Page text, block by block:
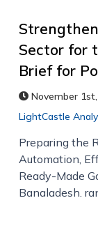
Sector for
Brief for
November
LightCastle
Preparing the
Automation,
Ready-Made
Bangladesh,